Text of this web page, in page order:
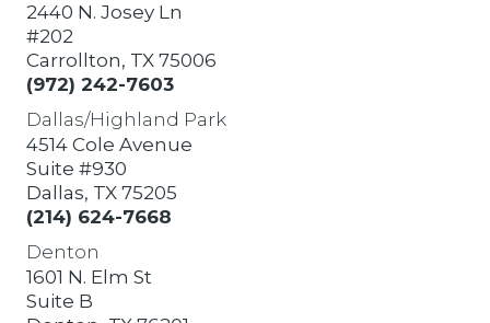
2440 N. Josey Ln
#202
Carrollton, TX 75006
(972) 242-7603
Dallas/Highland Park
4514 Cole Avenue
Suite #930
Dallas, TX 75205
(214) 624-7668
Denton
1601 N. Elm St
Suite B